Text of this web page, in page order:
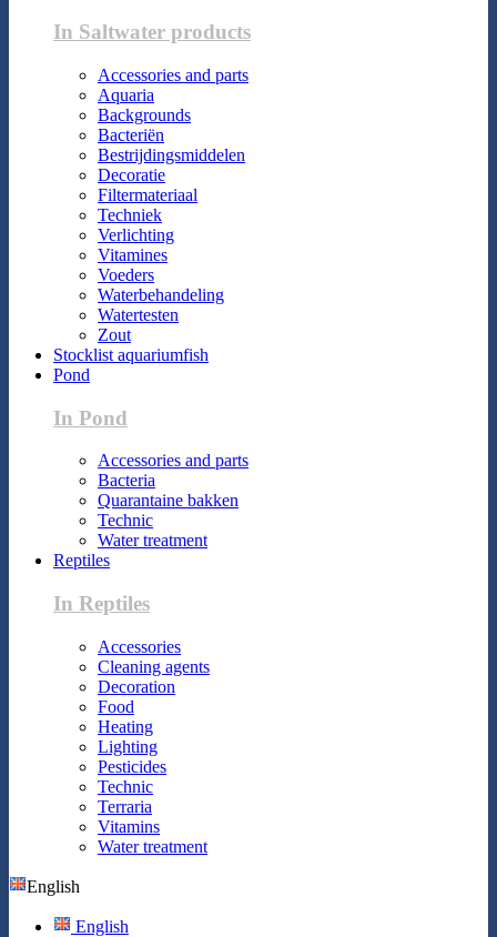
In Saltwater products
Accessories and parts
Aquaria
Backgrounds
Bacteriën
Bestrijdingsmiddelen
Decoratie
Filtermateriaal
Techniek
Verlichting
Vitamines
Voeders
Waterbehandeling
Watertesten
Zout
Stocklist aquariumfish
Pond
In Pond
Accessories and parts
Bacteria
Quarantaine bakken
Technic
Water treatment
Reptiles
In Reptiles
Accessories
Cleaning agents
Decoration
Food
Heating
Lighting
Pesticides
Technic
Terraria
Vitamins
Water treatment
English
English